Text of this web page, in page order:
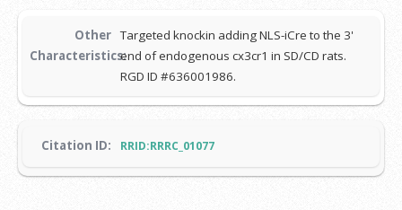
Other
Characteristics:
Targeted knockin adding NLS-iCre to the 3'
end of endogenous cx3cr1 in SD/CD rats.
RGD ID #636001986.
Citation ID: RRID:RRRC_01077